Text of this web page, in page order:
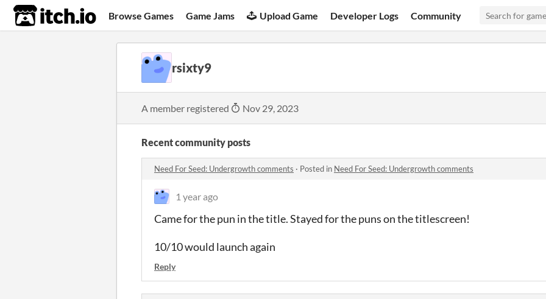
itch.io Browse Games Game Jams Upload Game Developer Logs Community
rsixty9
A member registered Nov 29, 2023
Recent community posts
Need For Seed: Undergrowth comments · Posted in Need For Seed: Undergrowth comments
1 year ago
Came for the pun in the title. Stayed for the puns on the titlescreen!
10/10 would launch again
Reply